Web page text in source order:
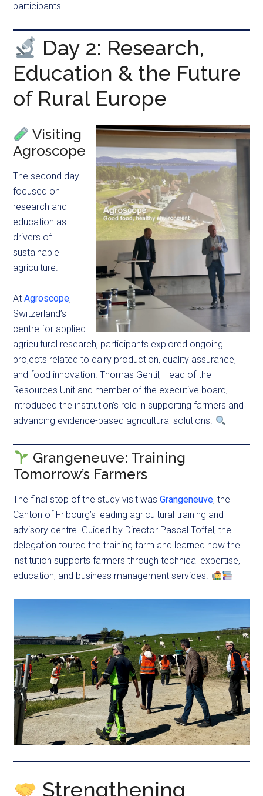
participants.
Day 2: Research,
Education & the Future
of Rural Europe
Visiting
Agroscope
The second day
focused on
research and
education as
drivers of
sustainable
agriculture.
AtAgroscope,
Switzerland’s
centre for applied
agricultural research, participants explored ongoing
projects related to dairy production, quality assurance,
and food innovation. Thomas Gentil, Head of the
Resources Unit and member of the executive board,
introduced the institution’s role in supporting farmers and
advancing evidence-based agricultural solutions.
Grangeneuve: Training
Tomorrow’s Farmers
The final stop of the study visit wasGrangeneuve, the
Canton of Fribourg’s leading agricultural training and
advisory centre. Guided by Director Pascal Toffel, the
delegation toured the training farm and learned how the
institution supports farmers through technical expertise,
education, and business management services.
Strengthening